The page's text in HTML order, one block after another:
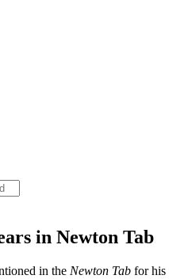
in Newton Tab
in the Newton Tab for his